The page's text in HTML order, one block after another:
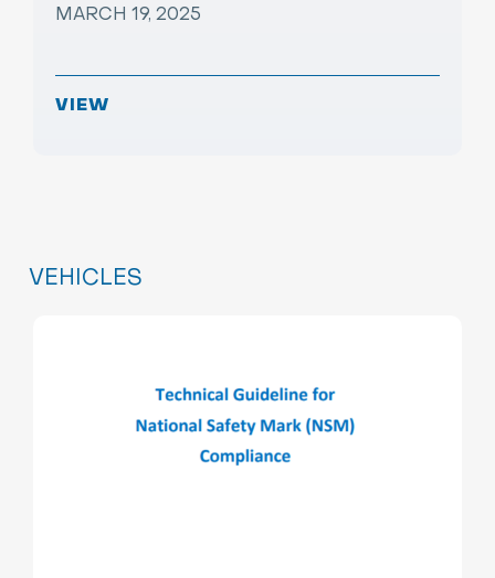
MARCH 19, 2025
VIEW
VEHICLES